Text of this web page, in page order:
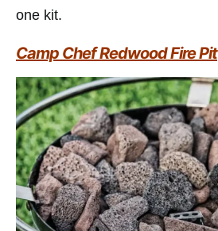
one kit.
Camp Chef Redwood Fire Pit